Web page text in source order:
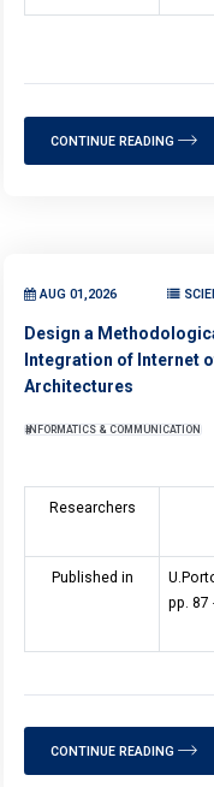
CONTINUE READING
AUG 01,2026
Design a
Integration of Internet
Architectures
INFORMATICS & COMMUNICATION
Researchers
Published in
pp. 87
CONTINUE READING